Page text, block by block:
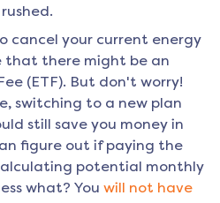
cancel your current energy
that there might be an
(ETF). But don't worry!
switching to a new plan
still save you money in
figure out if paying the
potential monthly
what? You will not have